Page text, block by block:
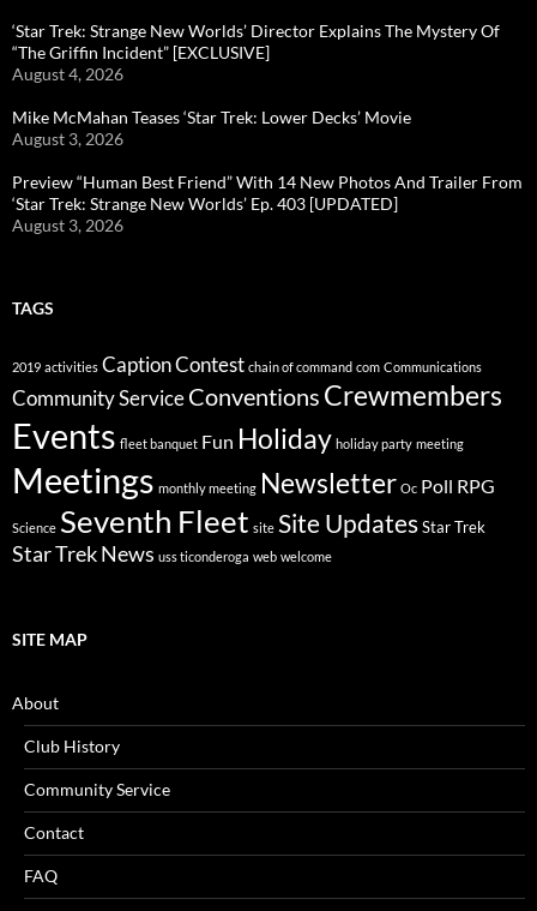
‘Star Trek: Strange New Worlds’ Director Explains The Mystery Of
“The Griffin Incident” [EXCLUSIVE]
August 4, 2026
Mike McMahan Teases ‘Star Trek: Lower Decks’ Movie
August 3, 2026
Preview “Human Best Friend” With 14 New Photos And Trailer From
‘Star Trek: Strange New Worlds’ Ep. 403 [UPDATED]
August 3, 2026
TAGS
2019 activities Caption Contest chain of command com Communications
Community ServiceConventions Crewmembers
Events fleet banquet Fun Holiday holiday party meeting
Meetings monthly meeting Newsletter Oc Poll RPG
Science Seventh Fleet site Site UpdatesStar Trek
Star Trek News uss ticonderoga web welcome
SITE MAP
About
Club History
Community Service
Contact
FAQ